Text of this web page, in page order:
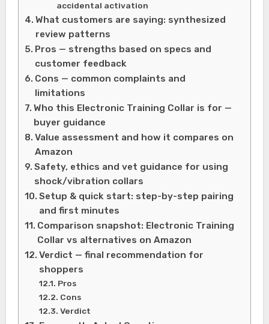
accidental activation
What customers are saying: synthesized
review patterns
Pros — strengths based on specs and
customer feedback
Cons — common complaints and
limitations
Who this Electronic Training Collar is for —
buyer guidance
Value assessment and how it compares on
Amazon
Safety, ethics and vet guidance for using
shock/vibration collars
Setup & quick start: step-by-step pairing
and first minutes
Comparison snapshot: Electronic Training
Collar vs alternatives on Amazon
Verdict — final recommendation for
shoppers
Pros
Cons
Verdict